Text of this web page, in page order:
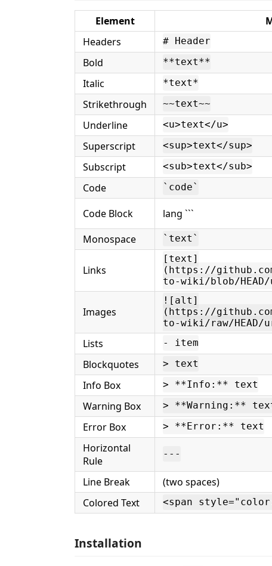
Element
Headers
# Header
Bold **text**
Italic *text*
Strikethrough ~~text~~
Underline <u>text</u>
Superscript <sup>text</sup>
Subscript <sub>text</sub>
Code `code`
Code Block lang ```
Monospace `text`
Links
[text]
(https://
to-wiki/blob/
Images
![alt]
(https://
to-wiki/raw/HEAD/
Lists - item
Blockquotes > text
Info Box > **Info:** text
Warning Box > **Warning:**
Error Box > **Error:** text
Horizontal
Rule
---
Line Break (two spaces)
Colored Text <span
Installation